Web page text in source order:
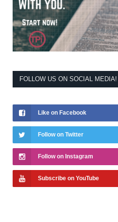
FOLLOW US ON SOCIAL MEDIA!
Like on Facebook
Follow on Twitter
Follow on Instagram
Subscribe on YouTube